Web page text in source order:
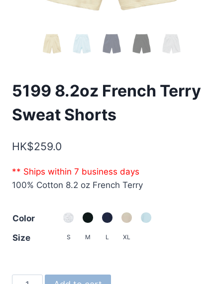
5199 8.2oz French Terry
Sweat Shorts
HK$259.0
** Ships within 7 business days
100% Cotton 8.2 oz French Terry
Color
Size
S M L XL
5199